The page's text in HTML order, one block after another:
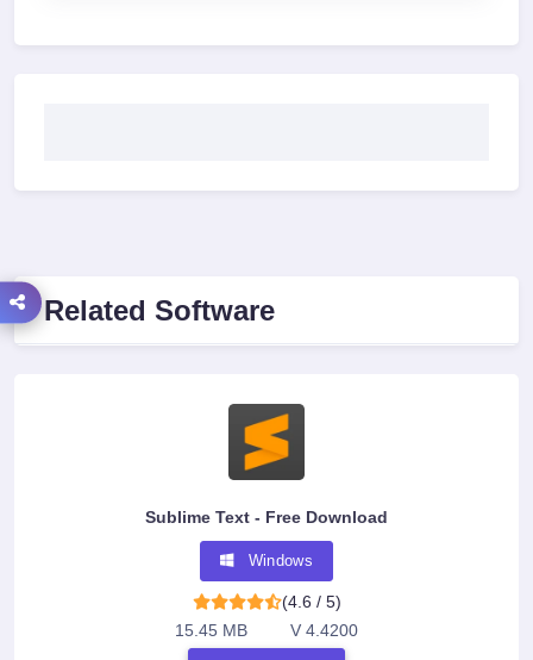
Related Software
Sublime Text - Free Download
Windows
(4.6 / 5)
15.45 MB
V 4.4200